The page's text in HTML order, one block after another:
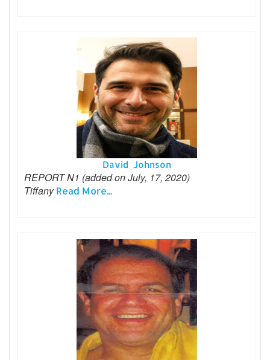
David Johnson
REPORT N1 (added on July, 17, 2020)
TiffanyRead More...